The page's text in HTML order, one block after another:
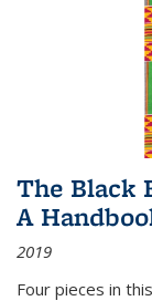
The Black
A
2019
Four pieces in